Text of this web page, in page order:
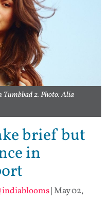
2. Photo: Alia
brief but
in
|May 02,